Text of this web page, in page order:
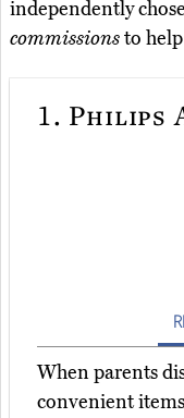
independently
commissionsto
1. Philips
When parents
convenient